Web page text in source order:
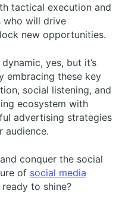
tactical execution and
who will drive
new opportunities.
yes, but it’s
embracing these key
social listening, and
ecosystem with
advertising strategies
audience.
conquer the social
of social media
to shine?